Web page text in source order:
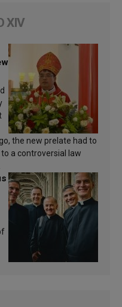
XIV
the new prelate had to
a controversial law